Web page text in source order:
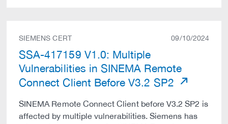
SIEMENS CERT 09/10/2024
SSA-417159 V1.0: Multiple
Vulnerabilities in SINEMA Remote
Connect Client Before V3.2 SP2
SINEMA Remote Connect Client before V3.2 SP2 is
affected by multiple vulnerabilities. Siemens has